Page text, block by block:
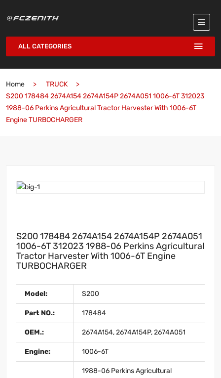
ALL CATEGORIES
Home
TRUCK
S200 178484 2674A154 2674A154P 2674A051 1006-6T 312023
1988-06 Perkins Agricultural Tractor Harvester With 1006-6T
Engine TURBOCHARGER
S200 178484 2674A154 2674A154P 2674A051
1006-6T 312023 1988-06 Perkins Agricultural
Tractor Harvester With 1006-6T Engine
TURBOCHARGER
Model: S200
Part NO.: 178484
OEM.: 2674A154, 2674A154P, 2674A051
Engine: 1006-6T
1988-06 Perkins Agricultural